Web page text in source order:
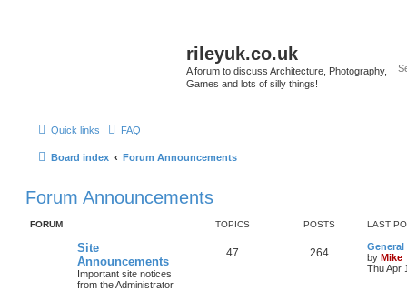
rileyuk.co.uk
A forum to discuss Architecture, Photography,
Games and lots of silly things!
Quick links FAQ
Board index Forum Announcements
Forum Announcements
FORUM TOPICS POSTS LAST
Site
Announcements
Important site notices
from the Administrator
47 264
by Mike
Thu Apr